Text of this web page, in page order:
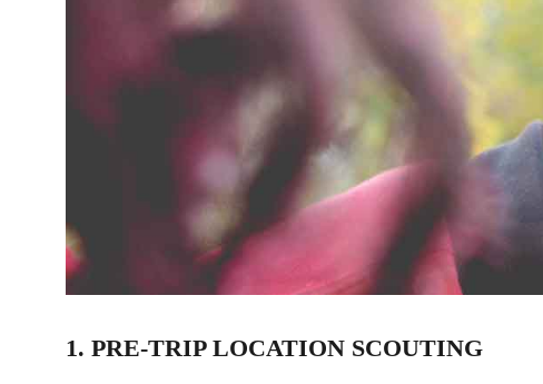
1. PRE-TRIP LOCATION SCOUTING